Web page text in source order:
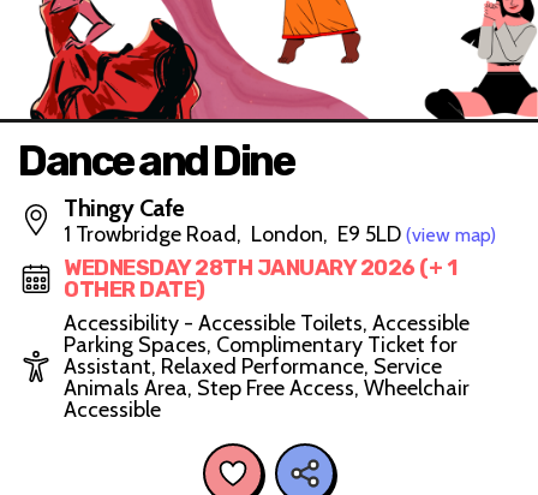
Dance and Dine
Thingy Cafe
1 Trowbridge Road, London, E9 5LD (view map)
WEDNESDAY 28TH JANUARY 2026 (+ 1
OTHER DATE)
Accessibility - Accessible Toilets, Accessible
Parking Spaces, Complimentary Ticket for
Assistant, Relaxed Performance, Service
Animals Area, Step Free Access, Wheelchair
Accessible